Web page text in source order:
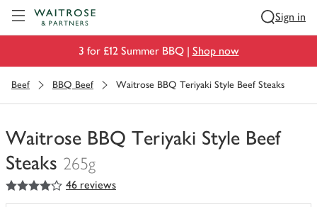
Sign in
3 for £12 Summer BBQ | Shop now
Beef BBQ Beef Waitrose BBQ Teriyaki Style Beef Steaks
Waitrose BBQ Teriyaki Style Beef
Steaks 265g
You
have
4out of 5 stars 46 reviews